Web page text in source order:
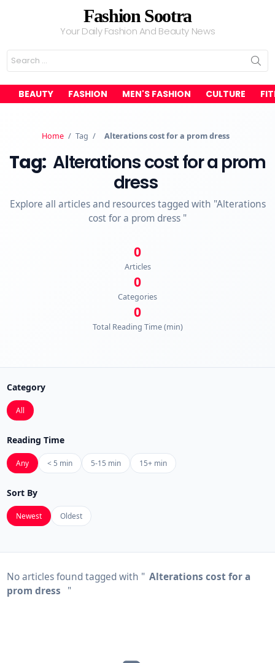
Fashion Sootra
Your Daily Fashion And Beauty News
Search
for:
BEAUTY FASHION MEN'S FASHION CULTURE
Home / Tag / Alterations cost for a prom dress
Tag: Alterations cost for a prom
dress
Explore all articles and resources tagged with "Alterations
cost for a prom dress "
0
Articles
0
Categories
0
Total Reading Time (min)
Category
All
Reading Time
Any < 5 min 5-15 min 15+ min
Sort By
Newest Oldest
No articles found tagged with " Alterations cost for a
prom dress
"